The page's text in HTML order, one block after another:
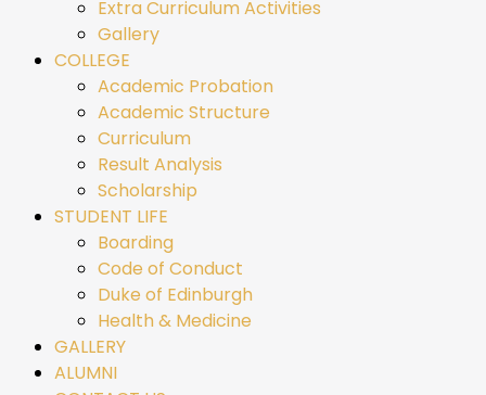
Extra Curriculum Activities
Gallery
COLLEGE
Academic Probation
Academic Structure
Curriculum
Result Analysis
Scholarship
STUDENT LIFE
Boarding
Code of Conduct
Duke of Edinburgh
Health & Medicine
GALLERY
ALUMNI